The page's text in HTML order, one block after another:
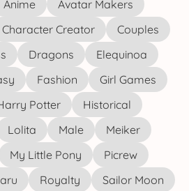
Anime
Avatar Makers
Character Creator
Couples
Dragons
Elequinoa
Fashion
Girl Games
Potter
Historical
Lolita Male
Meiker
My Little Pony
Picrew
Royalty
Sailor Moon